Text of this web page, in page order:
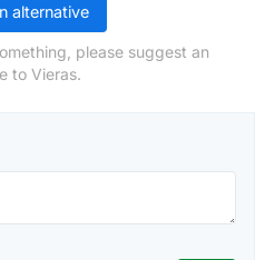
alternative
please suggest an
to Vieras.